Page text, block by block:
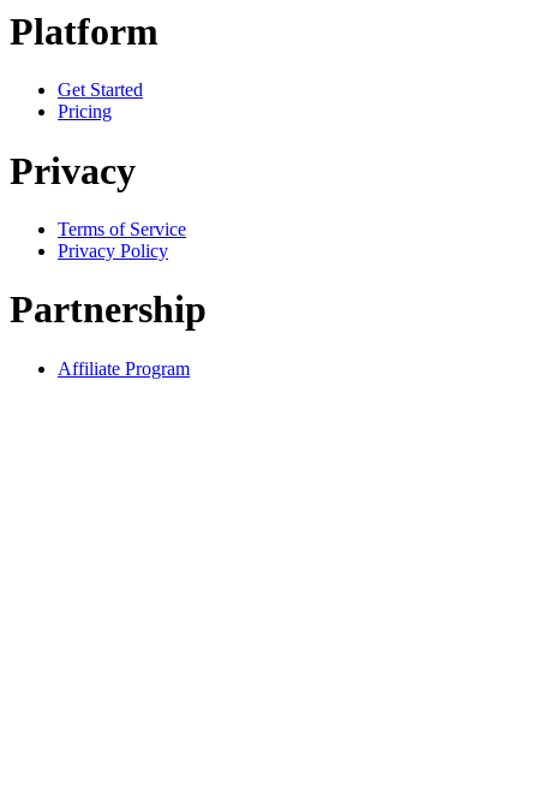
Platform
Get Started
Pricing
Privacy
Terms of Service
Privacy Policy
Partnership
Affiliate Program